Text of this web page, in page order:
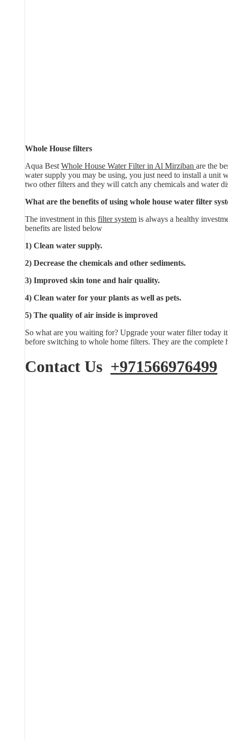
Whole House filters
Aqua Best Whole House Water Filter in Al Mirziban are the
water supply you may be using, you just need to install a
two other filters and they will catch any chemicals and water
What are the benefits of using whole house water filter
The investment in this filter system is always a healthy
benefits are listed below
1) Clean water supply.
2) Decrease the chemicals and other sediments.
3) Improved skin tone and hair quality.
4) Clean water for your plants as well as pets.
5) The quality of air inside is improved
So what are you waiting for? Upgrade your water filter today
before switching to whole home filters. They are the
Contact Us +971566976499